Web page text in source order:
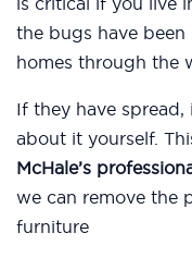
the bugs have
homes through the
If they have
about it yourself.
McHale’s
we can remove the
furniture